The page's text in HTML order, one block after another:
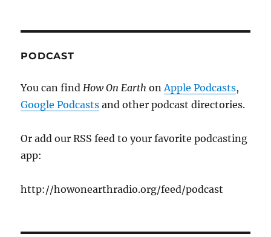
PODCAST
You can find How On Earthon Apple Podcasts,
Google Podcasts and other podcast directories.
Or add our RSS feed to your favorite podcasting
app:
http://howonearthradio.org/feed/podcast